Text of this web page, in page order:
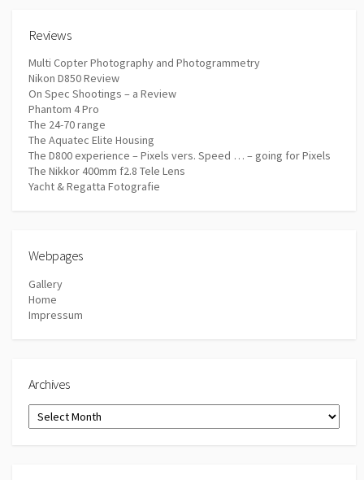
Reviews
Multi Copter Photography and Photogrammetry
Nikon D850 Review
On Spec Shootings – a Review
Phantom 4 Pro
The 24-70 range
The Aquatec Elite Housing
The D800 experience – Pixels vers. Speed … – going for Pixels
The Nikkor 400mm f2.8 Tele Lens
Yacht & Regatta Fotografie
Webpages
Gallery
Home
Impressum
Archives
Archives